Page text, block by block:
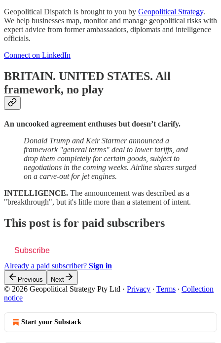
Geopolitical Dispatch is brought to you by Geopolitical Strategy.
We help businesses map, monitor and manage geopolitical risks with
expert advice from former ambassadors, diplomats and intelligence
officials.
Connect on LinkedIn
BRITAIN. UNITED STATES. All
framework, no play
An uncooked agreement enthuses but doesn’t clarify.
Donald Trump and Keir Starmer announced a
framework "general terms" deal to lower tariffs, and
drop them completely for certain goods, subject to
negotiations in the coming weeks. Airline shares surged
on a carve-out for jet engines.
INTELLIGENCE. The announcement was described as a
"breakthrough", but it's little more than a statement of intent.
This post is for paid subscribers
Subscribe
Already a paid subscriber? Sign in
Previous Next
© 2026 Geopolitical Strategy Pty Ltd · Privacy ∙ Terms ∙ Collection
notice
Start your Substack